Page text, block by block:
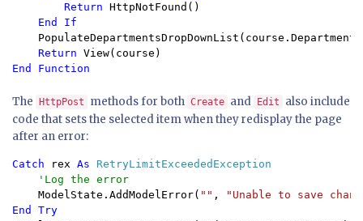
        Return
HttpNotFound()
End If
Return
The HttpPost methods for both Create and Edit
also include
code that sets the selected item when they redisplay the page
after an error:
Catch rex As RetryLimitExceededException
'Log the error
ModelState.AddModelError( "" ,
"Unable to save